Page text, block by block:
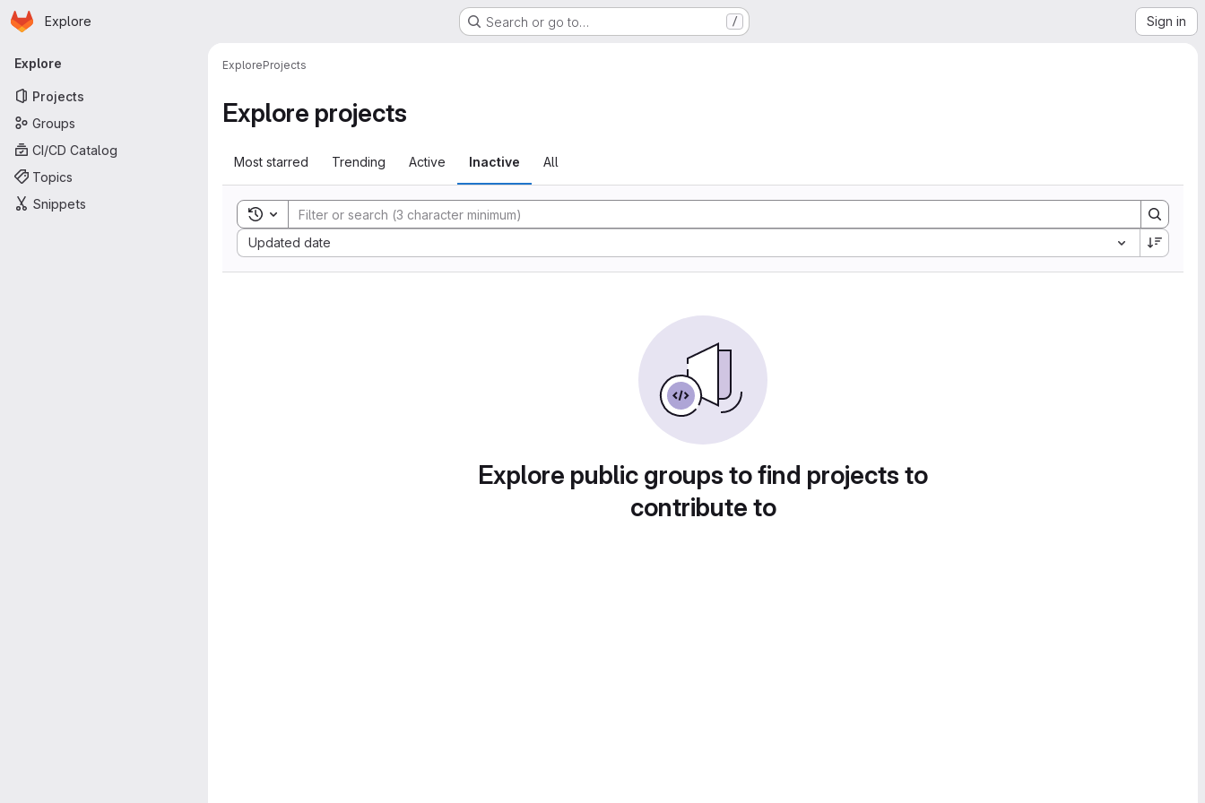
Skip to main content
Homepage
Explore Search or go to… / Sign in
Primary navigation
Explore
Projects
Groups
CI/CD Catalog
Topics
Snippets
ExploreProjects
Explore projects
Most starred Trending Active Inactive All
Toggle search history
Updated date
Sort by:
Explore public groups to find projects to
contribute to